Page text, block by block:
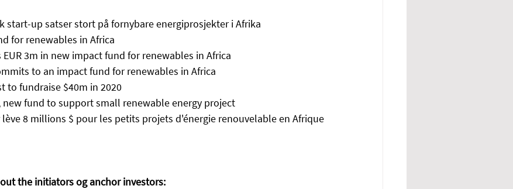
start-up satser stort på fornybare energiprosjekter i Afrika
for renewables in Africa
EUR 3m in new impact fund for renewables in Africa
to an impact fund for renewables in Africa
to fundraise $40m in 2020
new fund to support small renewable energy project
lève 8 millions $ pour les petits projets d'énergie renouvelable en Afrique
the initiators og anchor investors: